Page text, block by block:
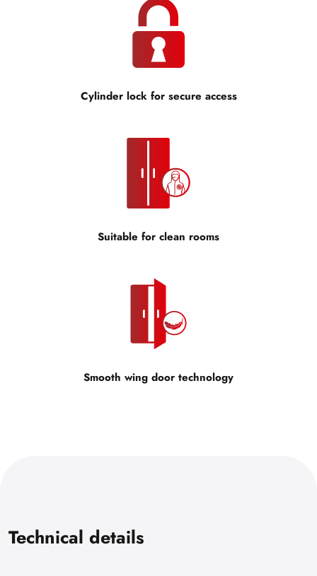
Cylinder lock for secure access
Suitable for clean rooms
Smooth wing door technology
Technical details